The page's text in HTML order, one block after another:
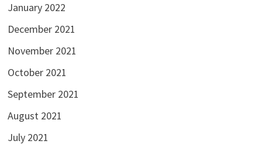
January 2022
December 2021
November 2021
October 2021
September 2021
August 2021
July 2021